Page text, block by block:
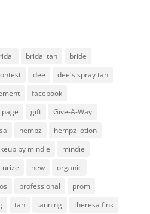
bridal tan
bride
dee
dee's spray tan
facebook
gift
Give-A-Way
hempz
hempz lotion
by mindie
mindie
new
organic
professional
prom
tan tanning
theresa fink